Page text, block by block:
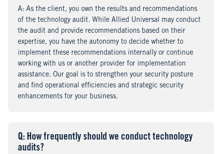
Answer
: As the client, you own the results and recommendations
of the technology audit. While Allied Universal may conduct
the audit and provide recommendations based on their
expertise, you have the autonomy to decide whether to
implement these recommendations internally or continue
working with us or another provider for implementation
assistance. Our goal is to strengthen your security posture
and find operational efficiencies and strategic security
enhancements for your business.
Question
: How frequently should we conduct technology
audits?